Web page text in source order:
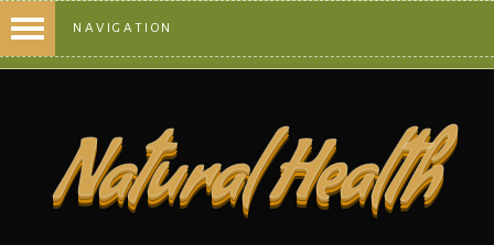
NAVIGATION
Natural Health